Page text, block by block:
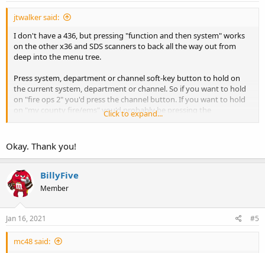
jtwalker said:
I don't have a 436, but pressing "function and then system" works
on the other x36 and SDS scanners to back all the way out from
deep into the menu tree.
Press system, department or channel soft-key button to hold on
the current system, department or channel. So if you want to hold
on "fire ops 2" you'd press the channel button. If you want to hold
on "my county fire/ems" you'd probably be pressing the
Press the button again to clear and start scanning again.
Click to expand...
Okay. Thank you!
BillyFive
Member
Jan 16, 2021 #5
mc48 said: